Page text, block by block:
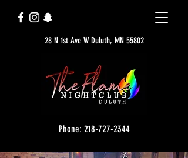
28 N 1st Ave W Duluth, MN 55802
Phone: 218-727-2344